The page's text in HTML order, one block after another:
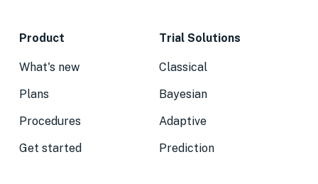
Product
What's new
Plans
Procedures
Get started
Trial Solutions
Classical
Bayesian
Adaptive
Prediction